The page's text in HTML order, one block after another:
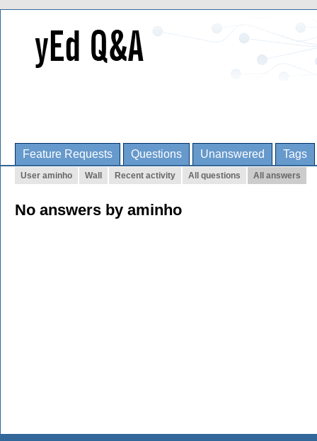
Feature Requests Questions Unanswered Tags
User aminho Wall Recent activity All questions All answers
No answers by aminho